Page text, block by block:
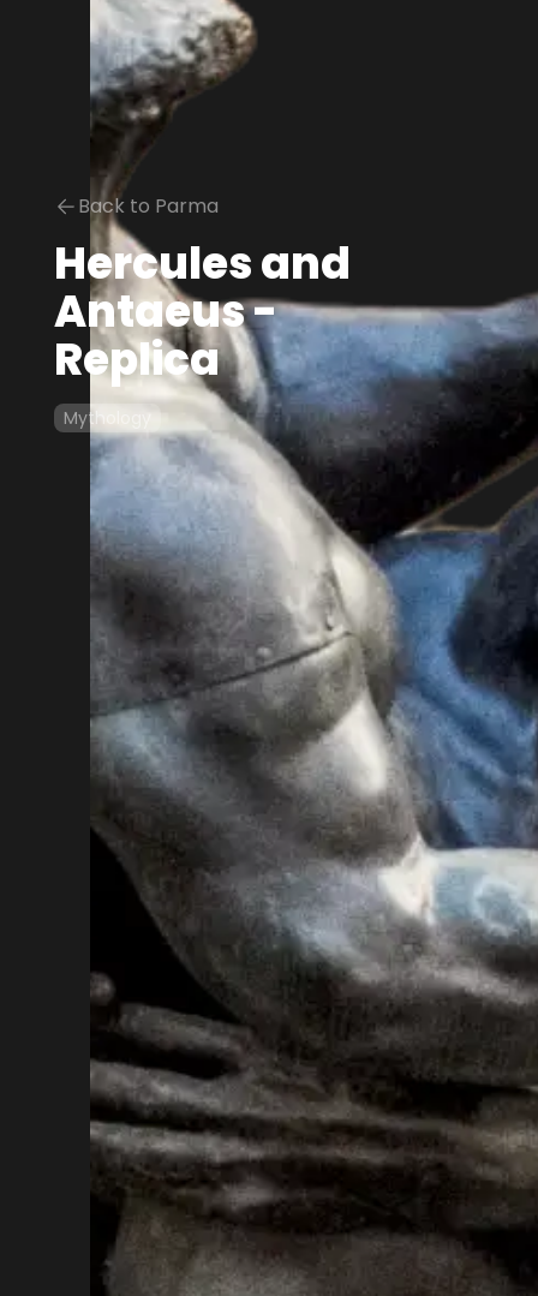
Back to Parma
Hercules and
Antaeus -
Replica
Mythology